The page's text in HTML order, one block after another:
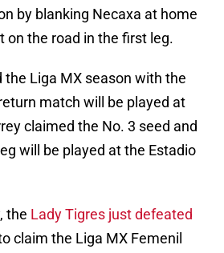
by blanking Necaxa at home
on the road in the first leg.
the Liga MX season with the
match will be played at
claimed the No. 3 seed and
will be played at the Estadio
the Lady Tigres just defeated
claim the Liga MX Femenil